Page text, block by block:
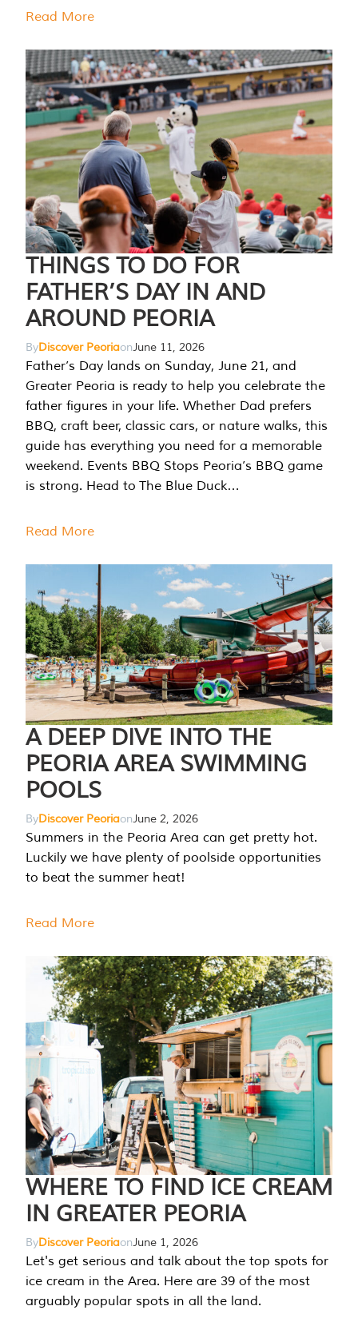
Read More
THINGS TO DO FOR
FATHER’S DAY IN AND
AROUND PEORIA
ByDiscover PeoriaonJune 11, 2026
Father’s Day lands on Sunday, June 21, and
Greater Peoria is ready to help you celebrate the
father figures in your life. Whether Dad prefers
BBQ, craft beer, classic cars, or nature walks, this
guide has everything you need for a memorable
weekend. Events BBQ Stops Peoria’s BBQ game
is strong. Head to The Blue Duck…
Read More
A DEEP DIVE INTO THE
PEORIA AREA SWIMMING
POOLS
ByDiscover PeoriaonJune 2, 2026
Summers in the Peoria Area can get pretty hot.
Luckily we have plenty of poolside opportunities
to beat the summer heat!
Read More
WHERE TO FIND ICE CREAM
IN GREATER PEORIA
ByDiscover PeoriaonJune 1, 2026
Let's get serious and talk about the top spots for
ice cream in the Area. Here are 39 of the most
arguably popular spots in all the land.